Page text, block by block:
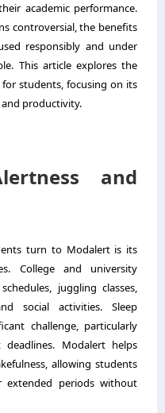
academic performance.
controversial, the benefits
responsibly and under
This article explores the
students, focusing on its
and productivity.
and
turn to Modalert is its
College and university
juggling classes,
social activities. Sleep
challenge, particularly
Modalert helps
allowing students
periods without